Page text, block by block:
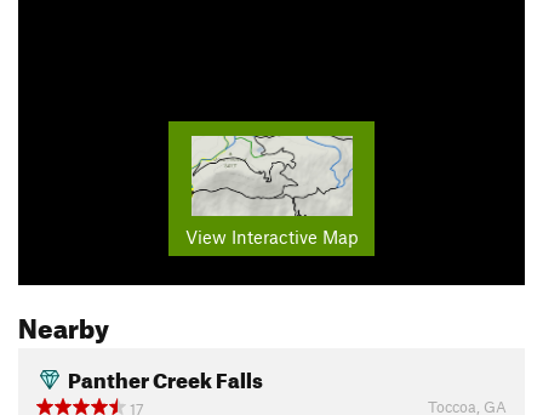
View Interactive Map
Nearby
Panther Creek Falls
17 Toccoa, GA